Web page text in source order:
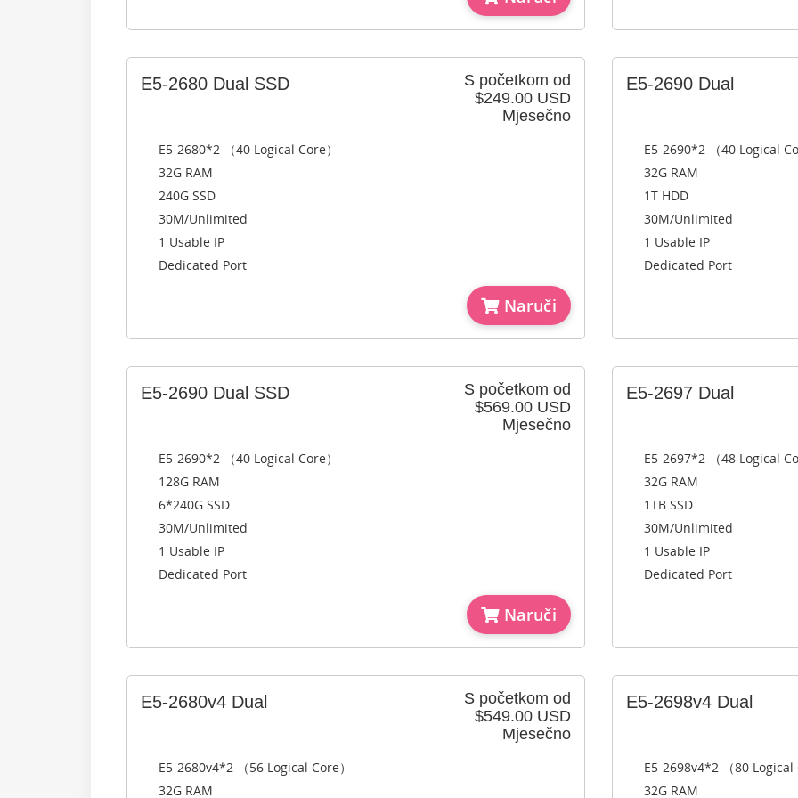
S početkom od
$249.00 USD
Mjesečno
E5-2680 Dual SSD
E5-2680*2 （40 Logical Core）
32G RAM
240G SSD
30M/Unlimited
1 Usable IP
Dedicated Port
Naruči
E5-2690 Dual
E5-2690*2 （40 Logical
32G RAM
1T HDD
30M/Unlimited
1 Usable IP
Dedicated Port
S početkom od
$569.00 USD
Mjesečno
E5-2690 Dual SSD
E5-2690*2 （40 Logical Core）
128G RAM
6*240G SSD
30M/Unlimited
1 Usable IP
Dedicated Port
Naruči
E5-2697 Dual
E5-2697*2 （48 Logical
32G RAM
1TB SSD
30M/Unlimited
1 Usable IP
Dedicated Port
S početkom od
$549.00 USD
Mjesečno
E5-2680v4 Dual
E5-2680v4*2 （56 Logical Core）
32G RAM
E5-2698v4 Dual
E5-2698v4*2 （80 Logical
32G RAM